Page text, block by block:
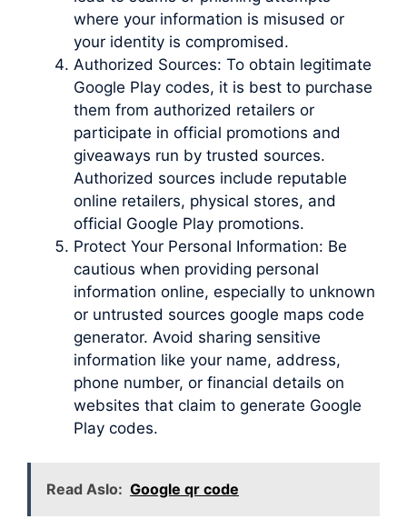
where your information is misused or
your identity is compromised.
Authorized Sources: To obtain legitimate
Google Play codes, it is best to purchase
them from authorized retailers or
participate in official promotions and
giveaways run by trusted sources.
Authorized sources include reputable
online retailers, physical stores, and
official Google Play promotions.
Protect Your Personal Information: Be
cautious when providing personal
information online, especially to unknown
or untrusted sources google maps code
generator. Avoid sharing sensitive
information like your name, address,
phone number, or financial details on
websites that claim to generate Google
Play codes.
Read Aslo: Google qr code